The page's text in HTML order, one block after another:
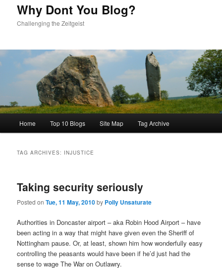
Why Dont You Blog?
Challenging the Zeitgeist
Home Top 10 Blogs Site Map Tag Archive
TAG ARCHIVES: INJUSTICE
Taking security seriously
Posted onTue, 11 May, 2010by Polly Unsaturate
Authorities in Doncaster airport – aka Robin Hood Airport – have
been acting in a way that might have given even the Sheriff of
Nottingham pause. Or, at least, shown him how wonderfully easy
controlling the peasants would have been if he’d just had the
sense to wage The War on Outlawry.